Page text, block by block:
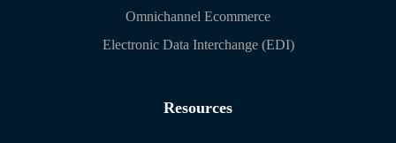
Omnichannel Ecommerce
Electronic Data Interchange (EDI)
Resources